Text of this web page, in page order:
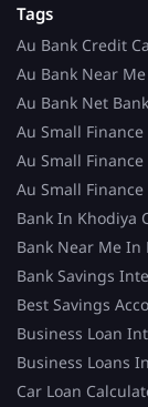
Tags
Au Bank Credit
Au Bank Near
Au Bank Net
Au Small
Au Small
Au Small
Bank In Khodiya
Bank Near Me In
Bank Savings
Best Savings
Business Loan
Business Loans
Car Loan